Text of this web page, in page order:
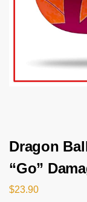
Dragon
“Go”
$23.90